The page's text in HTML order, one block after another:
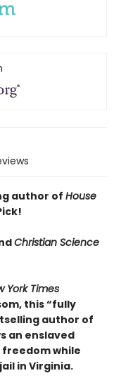
author of House
Christian Science
York Times
this “fully
author of
an enslaved
while
in Virginia.